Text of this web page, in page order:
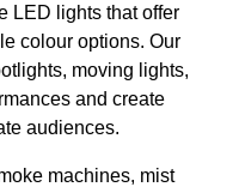
LED lights that offer
colour options. Our
moving lights,
and create
audiences.
machines, mist